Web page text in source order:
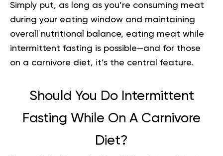
Simply put, as long as you’re consuming meat
during your eating window and maintaining
overall nutritional balance, eating meat while
intermittent fasting is possible—and for those
on a carnivore diet, it’s the central feature.
Should You Do Intermittent
Fasting While On A Carnivore
Diet?